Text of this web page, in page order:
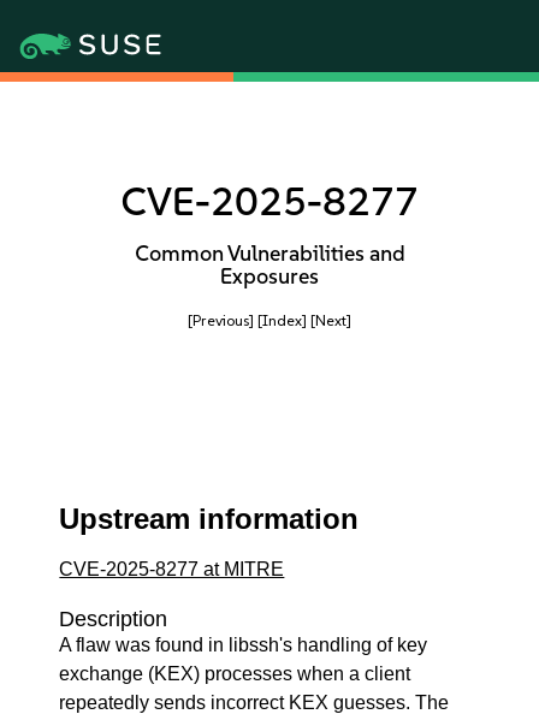
CVE-2025-8277
Common Vulnerabilities and
Exposures
[Previous] [Index] [Next]
Upstream information
CVE-2025-8277 at MITRE
Description
A flaw was found in libssh's handling of key
exchange (KEX) processes when a client
repeatedly sends incorrect KEX guesses. The